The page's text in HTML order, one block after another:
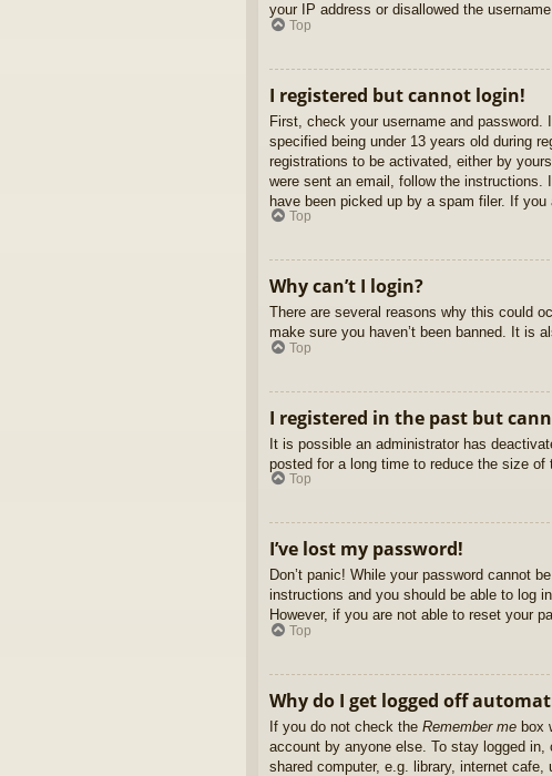
your IP address or disallowed the
Top
I registered but cannot login!
First, check your username and
specified being under 13 years old during
registrations to be activated, either by
were sent an email, follow the
have been picked up by a spam filer. If
Top
Why can’t I login?
There are several reasons why this could
make sure you haven’t been banned. It is
Top
I registered in the past but
It is possible an administrator has
posted for a long time to reduce the size of
Top
I’ve lost my password!
Don’t panic! While your password cannot
instructions and you should be able to log
However, if you are not able to reset your
Top
Why do I get logged off
If you do not check the Remember me box
account by anyone else. To stay logged in,
shared computer, e.g. library, internet